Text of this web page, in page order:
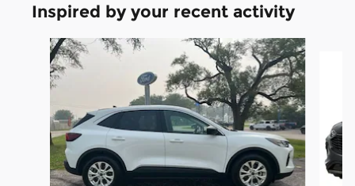
Inspired by your recent activity
Slide 1 of 5